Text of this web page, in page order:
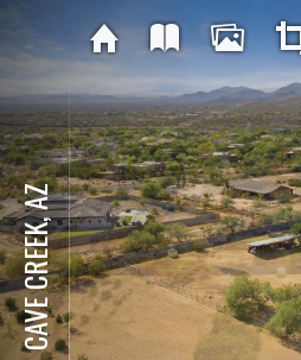
CAVE CREEK, AZ